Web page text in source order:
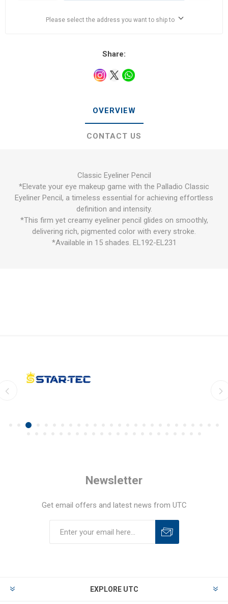
Please select the address you want to ship to
Share:
OVERVIEW
CONTACT US
Classic Eyeliner Pencil
*Elevate your eye makeup game with the Palladio Classic
Eyeliner Pencil, a timeless essential for achieving effortless
definition and intensity.
*This firm yet creamy eyeliner pencil glides on smoothly,
delivering rich, pigmented color with every stroke.
*Available in 15 shades. EL192-EL231
Newsletter
Get email offers and latest news from UTC
EXPLORE UTC